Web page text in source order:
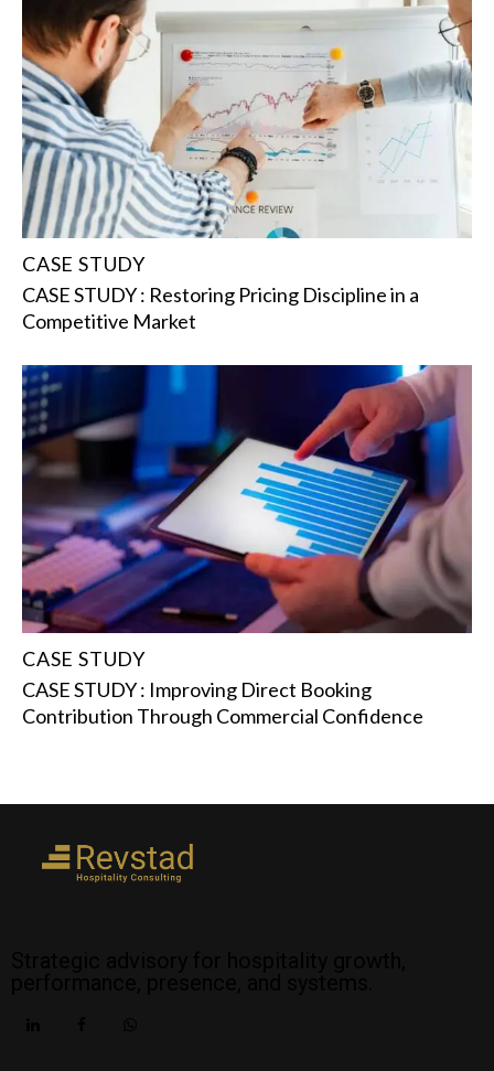
CASE STUDY
CASE STUDY : Restoring Pricing Discipline in a
Competitive Market
CASE STUDY
CASE STUDY : Improving Direct Booking
Contribution Through Commercial Confidence